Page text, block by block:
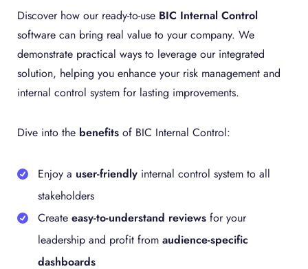
Discover how our ready-to-use BIC Internal Control
software can bring real value to your company. We
demonstrate practical ways to leverage our integrated
solution, helping you enhance your risk management and
internal control system for lasting improvements.
Dive into the benefits of BIC Internal Control:
Enjoy a user-friendly internal control system to all
stakeholders
Create easy-to-understand reviews for your
leadership and profit from audience-specific
dashboards